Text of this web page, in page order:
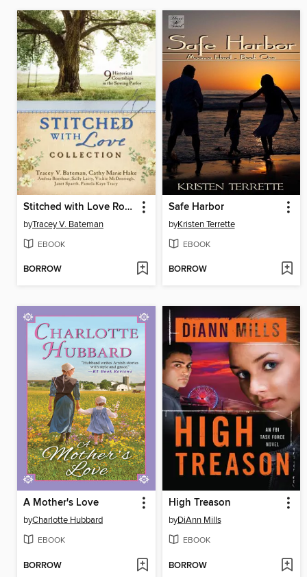
Stitched with Love Romance Collection
byTracey V. Bateman
EBOOK
BORROW
Safe Harbor
byKristen Terrette
EBOOK
BORROW
A Mother's Love
byCharlotte Hubbard
EBOOK
BORROW
High Treason
byDiAnn Mills
EBOOK
BORROW